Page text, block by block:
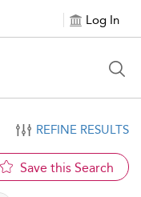
Log In
REFINE RESULTS
Save this Search